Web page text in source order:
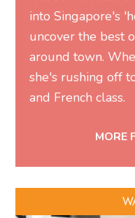
into Singapore's
uncover the best
around town.
she's rushing off
and French class.
MORE